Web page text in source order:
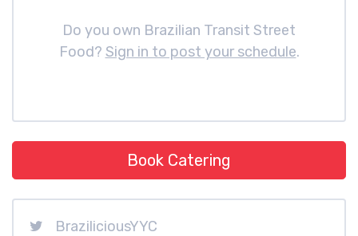
Do you own Brazilian Transit Street
Food? Sign in to post your schedule.
Book Catering
BraziliciousYYC